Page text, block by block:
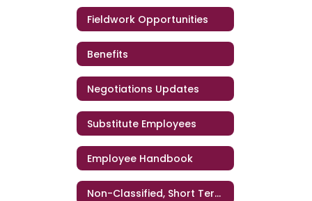
Fieldwork Opportunities
Benefits
Negotiations Updates
Substitute Employees
Employee Handbook
Non-Classified, Short Term Personnel